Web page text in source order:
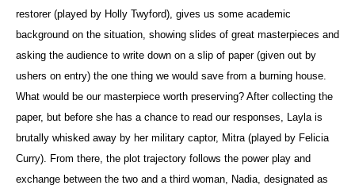
restorer (played by Holly Twyford), gives us some academic
background on the situation, showing slides of great masterpieces and
asking the audience to write down on a slip of paper (given out by
ushers on entry) the one thing we would save from a burning house.
What would be our masterpiece worth preserving? After collecting the
paper, but before she has a chance to read our responses, Layla is
brutally whisked away by her military captor, Mitra (played by Felicia
Curry). From there, the plot trajectory follows the power play and
exchange between the two and a third woman, Nadia, designated as